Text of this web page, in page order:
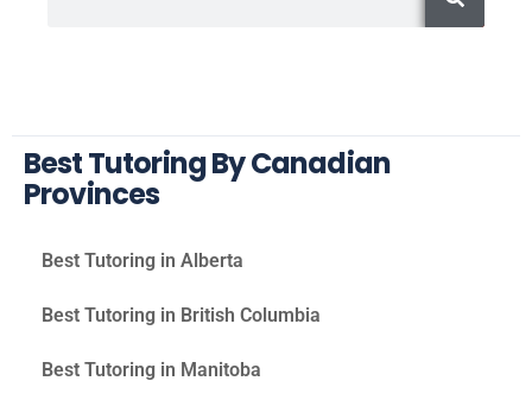
Best Tutoring By Canadian
Provinces
Best Tutoring in Alberta
Best Tutoring in British Columbia
Best Tutoring in Manitoba